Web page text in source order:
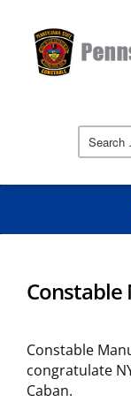
Constable
Constable
congratulate
Caban.